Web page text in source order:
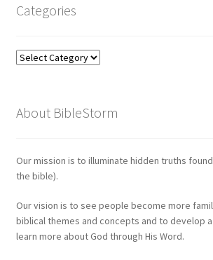
Categories
Categories
About BibleStorm
Our mission is to illuminate hidden truths found
the bible).
Our vision is to see people become more
biblical themes and concepts and to develop
learn more about God through His Word.